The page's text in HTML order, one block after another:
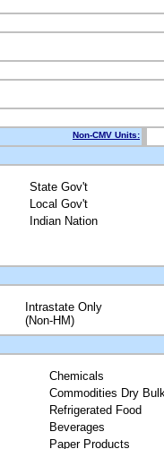
Non-CMV Units:
State Gov't
Local Gov't
Indian Nation
Intrastate Only
(Non-HM)
Chemicals
Commodities Dry
Refrigerated Food
Beverages
Paper Products